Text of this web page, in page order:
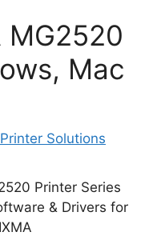
MG2520
Mac
Solutions
Printer Series
& Drivers for